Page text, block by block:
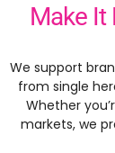
Make It
We support
from single
Whether
markets, we